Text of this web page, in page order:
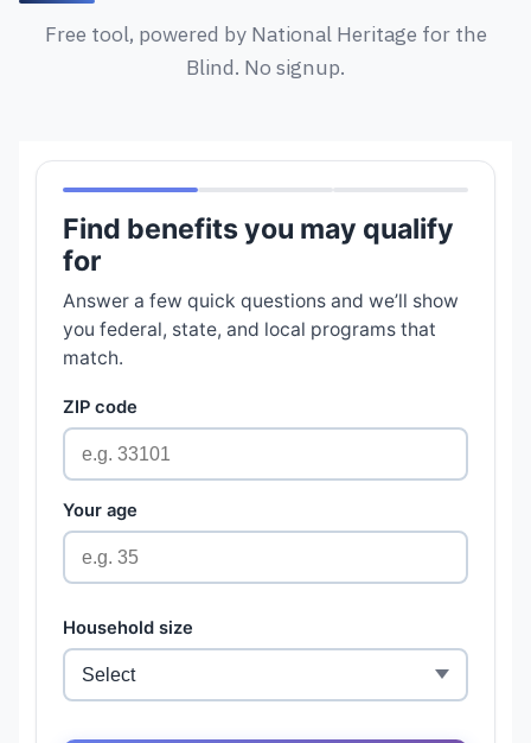
Free tool, powered by National Heritage for the
Blind. No signup.